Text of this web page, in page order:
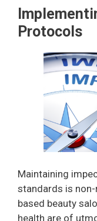
Protocols
Maintaining
standards is
based beauty
health are of